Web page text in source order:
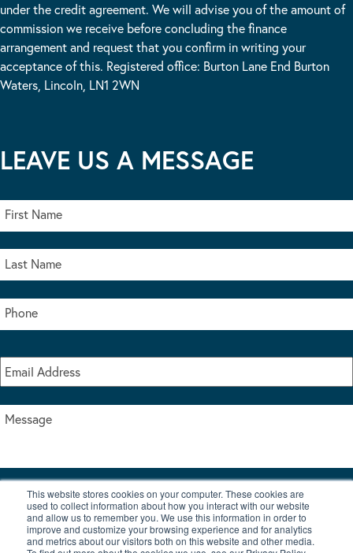
This website stores cookies on your computer. These cookies are
used to collect information about how you interact with our website
and allow us to remember you. We use this information in order to
improve and customize your browsing experience and for analytics
and metrics about our visitors both on this website and other media.
under the credit agreement. We will advise you of the amount of
commission we receive before concluding the finance
arrangement and request that you confirm in writing your
acceptance of this. Registered office: Burton Lane End Burton
Waters, Lincoln, LN1 2WN
LEAVE US A MESSAGE
I accept the terms & conditions of our privacy policy